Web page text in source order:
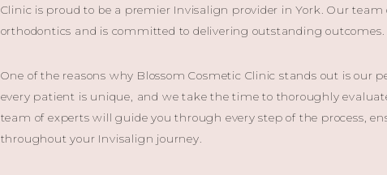
Clinic is proud to be a premier Invisalign provider in York. Our
orthodontics and is committed to delivering outstanding outcomes.
One of the reasons why Blossom Cosmetic Clinic stands out is
every patient is unique, and we take the time to thoroughly
team of experts will guide you through every step of the process,
throughout your Invisalign journey.